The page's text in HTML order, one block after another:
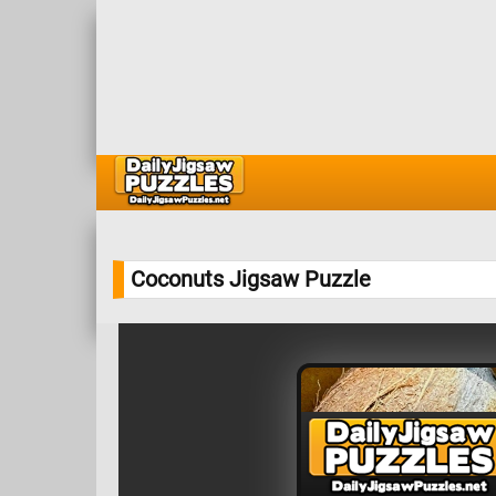
Coconuts Jigsaw Puzzle